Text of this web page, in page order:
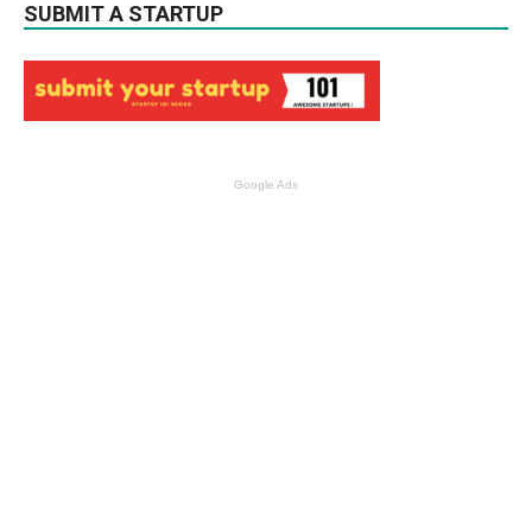
SUBMIT A STARTUP
Google Ads